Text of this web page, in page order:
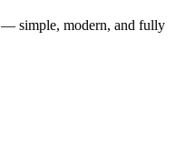
— simple, modern, and fully